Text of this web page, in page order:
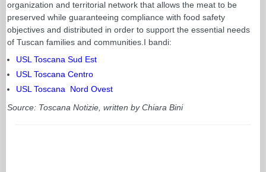
organization and territorial network that allows the meat to be
preserved while guaranteeing compliance with food safety
objectives and distributed in order to support the essential needs
of Tuscan families and communities.I bandi:
USL Toscana Sud Est
USL Toscana Centro
USL Toscana Nord Ovest
Source: Toscana Notizie, written by Chiara Bini